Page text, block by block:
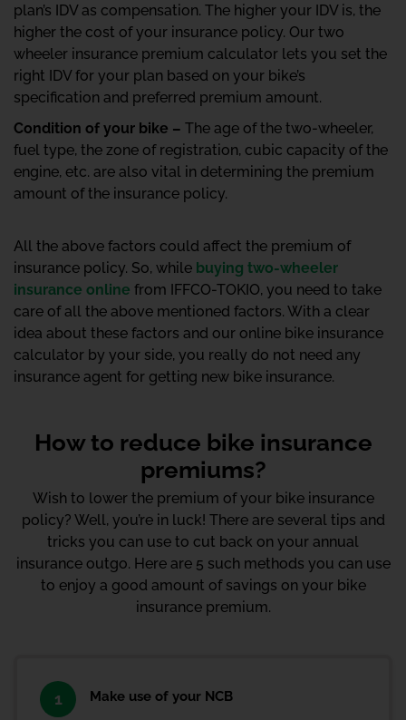
plan’s IDV as compensation. The higher your IDV is, the
higher the cost of your insurance policy. Our two
wheeler insurance premium calculator lets you set the
right IDV for your plan based on your bike’s
specification and preferred premium amount.
Condition of your bike – The age of the two-wheeler,
fuel type, the zone of registration, cubic capacity of the
engine, etc. are also vital in determining the premium
amount of the insurance policy.
All the above factors could affect the premium of
insurance policy. So, while buying two-wheeler
insurance online from IFFCO-TOKIO, you need to take
care of all the above mentioned factors. With a clear
idea about these factors and our online bike insurance
calculator by your side, you really do not need any
insurance agent for getting new bike insurance.
How to reduce bike insurance
premiums?
Wish to lower the premium of your bike insurance
policy? Well, you’re in luck! There are several tips and
tricks you can use to cut back on your annual
insurance outgo. Here are 5 such methods you can use
to enjoy a good amount of savings on your bike
insurance premium.
1 Make use of your NCB